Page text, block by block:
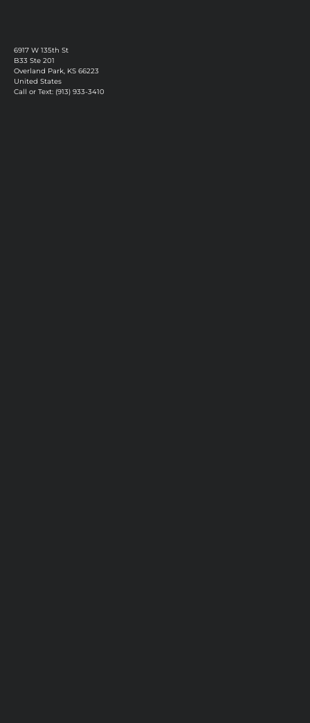
6917 W 135th St
B33 Ste 201
Overland Park, KS 66223
United States
Call or Text: (913) 933-3410